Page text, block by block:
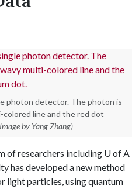
photon detector. The photon is
line and the red dot
by Yang Zhang)
of researchers including U of A
has developed a new method
light particles, using quantum